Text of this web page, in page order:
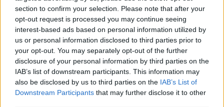
section to confirm your selection. Please note that after your
opt-out request is processed you may continue seeing
interest-based ads based on personal information utilized by
us or personal information disclosed to third parties prior to
your opt-out. You may separately opt-out of the further
disclosure of your personal information by third parties on the
IAB’s list of downstream participants. This information may
also be disclosed by us to third parties on the IAB’s List of
Downstream Participants that may further disclose it to other
Music |TIDAL|Amazon Music